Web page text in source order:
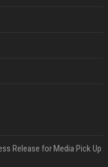
Release for Media Pick Up